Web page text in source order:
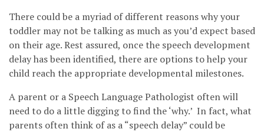
There could be a myriad of different reasons why your
toddler may not be talking as much as you’d expect based
on their age. Rest assured, once the speech development
delay has been identified, there are options to help your
child reach the appropriate developmental milestones.
A parent or a Speech Language Pathologist often will
need to do a little digging to find the ‘why.’ In fact, what
parents often think of as a “speech delay” could be